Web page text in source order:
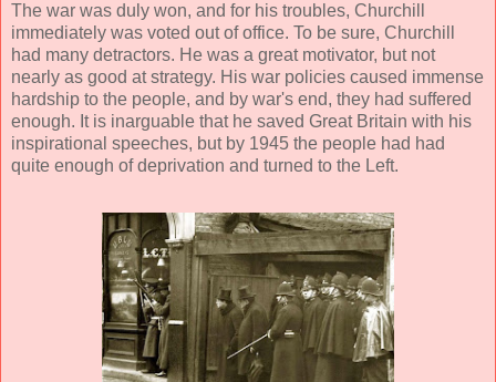
The war was duly won, and for his troubles, Churchill
immediately was voted out of office. To be sure, Churchill
had many detractors. He was a great motivator, but not
nearly as good at strategy. His war policies caused immense
hardship to the people, and by war's end, they had suffered
enough. It is inarguable that he saved Great Britain with his
inspirational speeches, but by 1945 the people had had
quite enough of deprivation and turned to the Left.